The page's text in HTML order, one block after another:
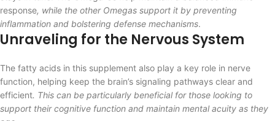
response, while the other Omegas support it by preventing
inflammation and bolstering defense mechanisms.
Unraveling for the Nervous System
The fatty acids in this supplement also play a key role in nerve
function, helping keep the brain’s signaling pathways clear and
efficient. This can be particularly beneficial for those looking to
support their cognitive function and maintain mental acuity as they